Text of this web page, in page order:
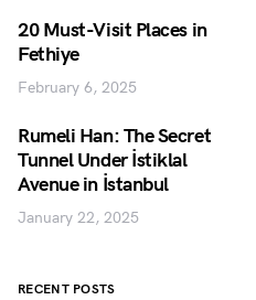
20 Must-Visit Places in
Fethiye
February 6, 2025
Rumeli Han: The Secret
Tunnel Under İstiklal
Avenue in İstanbul
January 22, 2025
RECENT POSTS